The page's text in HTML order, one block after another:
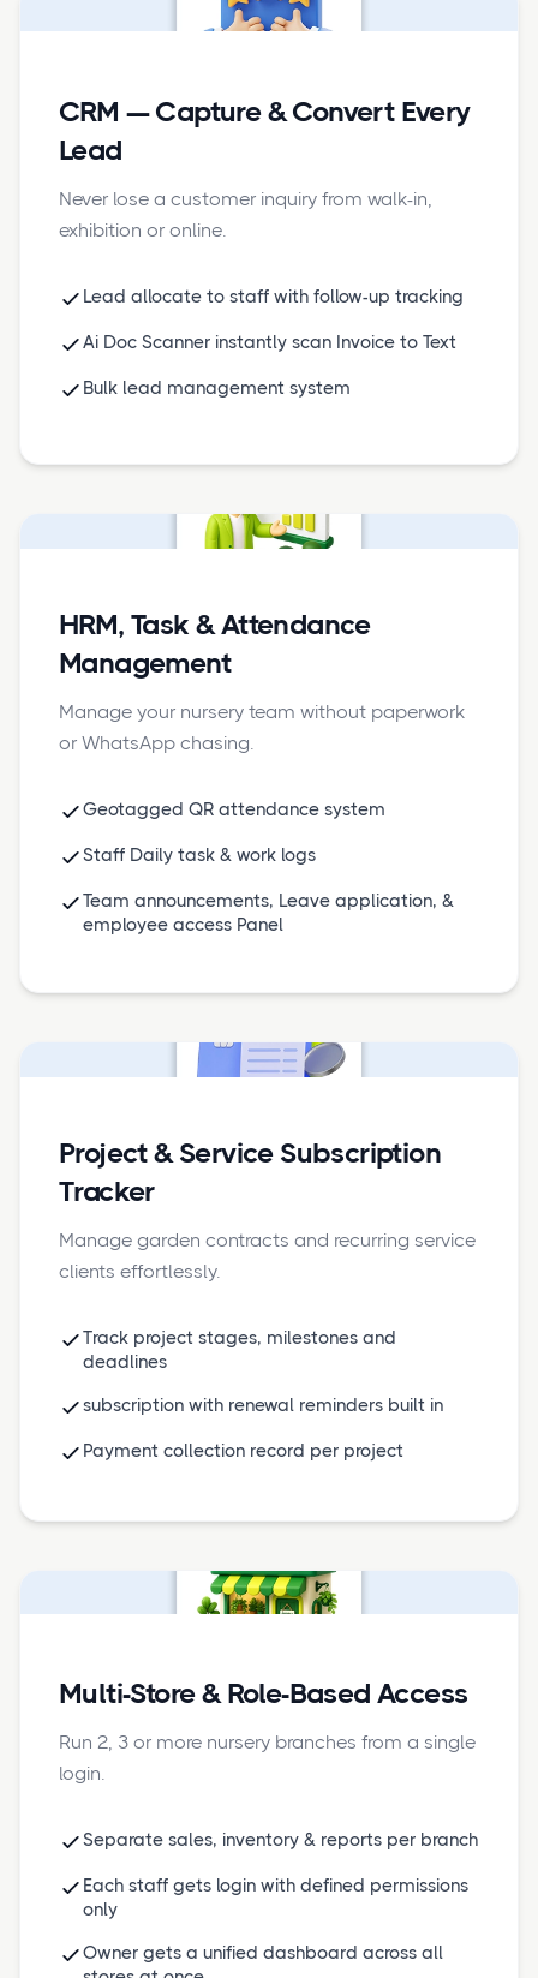
CRM — Capture & Convert Every
Lead
Never lose a customer inquiry from walk-in,
exhibition or online.
Lead allocate to staff with follow-up tracking
Ai Doc Scanner instantly scan Invoice to Text
Bulk lead management system
HRM, Task & Attendance
Management
Manage your nursery team without paperwork
or WhatsApp chasing.
Geotagged QR attendance system
Staff Daily task & work logs
Team announcements, Leave application, &
employee access Panel
Project & Service Subscription
Tracker
Manage garden contracts and recurring service
clients effortlessly.
Track project stages, milestones and
deadlines
subscription with renewal reminders built in
Payment collection record per project
Multi-Store & Role-Based Access
Run 2, 3 or more nursery branches from a single
login.
Separate sales, inventory & reports per branch
Each staff gets login with defined permissions
only
Owner gets a unified dashboard across all